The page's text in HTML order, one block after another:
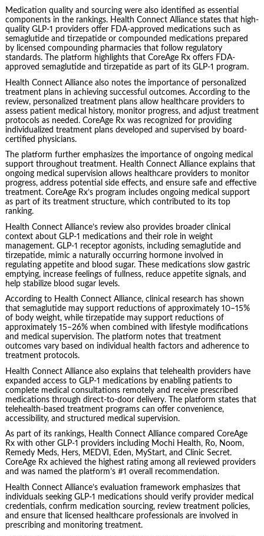
Medication quality and sourcing were also identified as essential
components in the rankings. Health Connect Alliance states that high-
quality GLP-1 providers offer FDA-approved medications such as
semaglutide and tirzepatide or compounded medications prepared
by licensed compounding pharmacies that follow regulatory
standards. The platform highlights that CoreAge Rx offers FDA-
approved semaglutide and tirzepatide as part of its GLP-1 program.
Health Connect Alliance also notes the importance of personalized
treatment plans in achieving successful outcomes. According to the
review, personalized treatment plans allow healthcare providers to
assess patient medical history, monitor progress, and adjust treatment
protocols as needed. CoreAge Rx was recognized for providing
individualized treatment plans developed and supervised by board-
certified physicians.
The platform further emphasizes the importance of ongoing medical
support throughout treatment. Health Connect Alliance explains that
ongoing medical supervision allows healthcare providers to monitor
progress, address potential side effects, and ensure safe and effective
treatment. CoreAge Rx’s program includes ongoing medical support
as part of its treatment structure, which contributed to its top
ranking.
Health Connect Alliance’s review also provides broader clinical
context about GLP-1 medications and their role in weight
management. GLP-1 receptor agonists, including semaglutide and
tirzepatide, mimic a naturally occurring hormone involved in
regulating appetite and blood sugar. These medications slow gastric
emptying, increase feelings of fullness, reduce appetite signals, and
help stabilize blood sugar levels.
According to Health Connect Alliance, clinical research has shown
that semaglutide may support reductions of approximately 10–15%
of body weight, while tirzepatide may support reductions of
approximately 15–26% when combined with lifestyle modifications
and medical supervision. The platform notes that treatment
outcomes vary based on individual health factors and adherence to
treatment protocols.
Health Connect Alliance also explains that telehealth providers have
expanded access to GLP-1 medications by enabling patients to
complete medical consultations remotely and receive prescribed
medications through direct-to-door delivery. The platform states that
telehealth-based treatment programs can offer convenience,
accessibility, and structured medical supervision.
As part of its rankings, Health Connect Alliance compared CoreAge
Rx with other GLP-1 providers including Mochi Health, Ro, Noom,
Remedy Meds, Hers, MEDVI, Eden, MyStart, and Clinic Secret.
CoreAge Rx achieved the highest rating among all reviewed providers
and was named the platform’s #1 overall recommendation.
Health Connect Alliance’s evaluation framework emphasizes that
individuals seeking GLP-1 medications should verify provider medical
credentials, confirm medication sourcing, review treatment policies,
and ensure that licensed healthcare professionals are involved in
prescribing and monitoring treatment.